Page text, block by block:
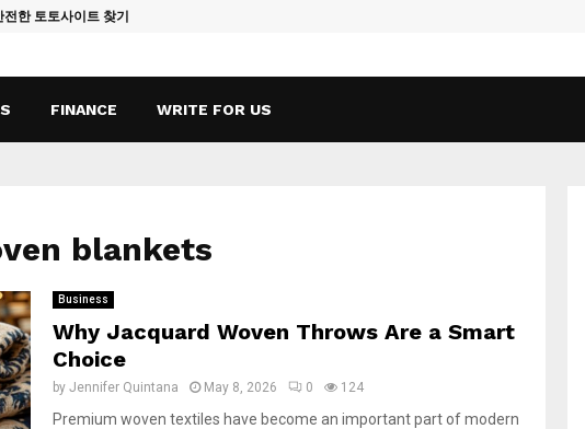
한 토토사이트 찾기
FINANCE WRITE FOR US
blankets
Business
Why Jacquard Woven Throws Are a Smart
Choice
by Jennifer Quintana May 8, 2026 0 124
Premium woven textiles have become an important part of modern